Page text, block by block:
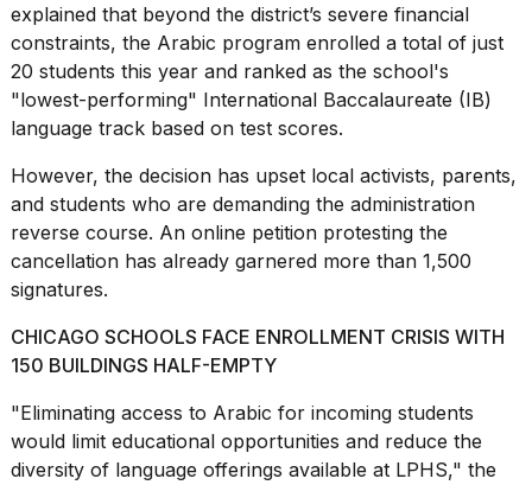
14
APR,
I
found
Dyson
Supersonic
dupes
that
are
almost
a...
explained that beyond the district’s severe financial
constraints, the Arabic program enrolled a total of just
20 students this year and ranked as the school's
"lowest-performing" International Baccalaureate (IB)
language track based on test scores.
However, the decision has upset local activists, parents,
and students who are demanding the administration
reverse course. An online petition protesting the
cancellation has already garnered more than 1,500
signatures.
CHICAGO SCHOOLS FACE ENROLLMENT CRISIS WITH
150 BUILDINGS HALF-EMPTY
"Eliminating access to Arabic for incoming students
would limit educational opportunities and reduce the
diversity of language offerings available at LPHS," the